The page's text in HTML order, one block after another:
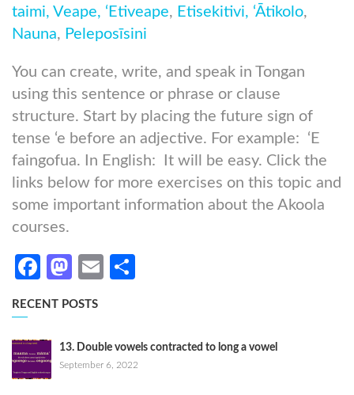
taimi, Veape, ‘Etiveape, Etisekitivi, ‘Ātikolo,
Nauna, Peleposīsini
You can create, write, and speak in Tongan
using this sentence or phrase or clause
structure. Start by placing the future sign of
tense ‘e before an adjective. For example: ‘E
faingofua. In English: It will be easy. Click the
links below for more exercises on this topic and
some important information about the Akoola
courses.
Facebook
Mastodon
Email
RECENT POSTS
13. Double vowels contracted to long a vowel
September 6, 2022